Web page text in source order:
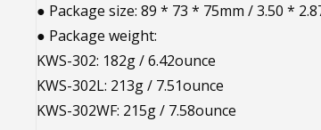
● Package size: 89 * 73 * 75mm / 3.50 *
● Package weight:
KWS-302: 182g / 6.42ounce
KWS-302L: 213g / 7.51ounce
KWS-302WF: 215g / 7.58ounce